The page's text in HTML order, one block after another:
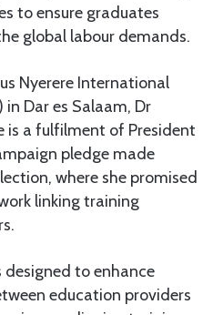
to ensure graduates
global labour demands.
Nyerere International
in Dar es Salaam, Dr
is a fulfilment of President
pledge made
where she promised
linking training
to enhance
education providers